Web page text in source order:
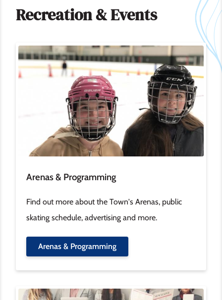
Recreation & Events
Arenas & Programming
Image
Find out more about the Town's Arenas, public
skating schedule, advertising and more.
Arenas & Programming
Image